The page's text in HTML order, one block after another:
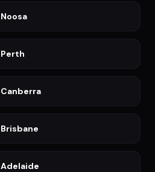
Noosa
Perth
Canberra
Brisbane
Adelaide